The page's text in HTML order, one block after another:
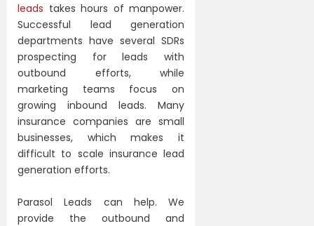
leads takes hours of manpower.
Successful lead generation
departments have several SDRs
prospecting for leads with
outbound efforts, while
marketing teams focus on
growing inbound leads. Many
insurance companies are small
businesses, which makes it
difficult to scale insurance lead
generation efforts.
Parasol Leads can help. We
provide the outbound and